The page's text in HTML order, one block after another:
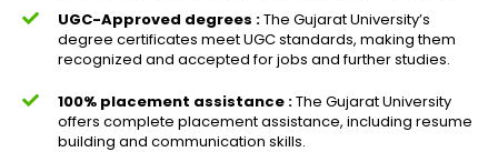
UGC-Approved degrees :The Gujarat University’s
degree certificates meet UGC standards, making them
recognized and accepted for jobs and further studies.
100% placement assistance :The Gujarat University
offers complete placement assistance, including resume
building and communication skills.